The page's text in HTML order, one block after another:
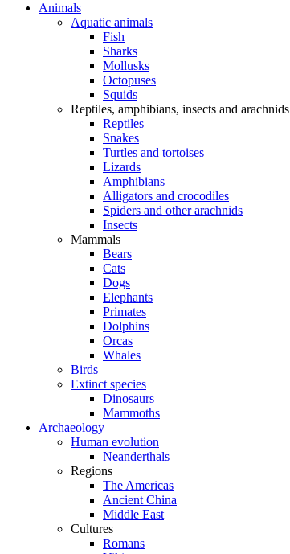
Animals
Aquatic animals
Fish
Sharks
Mollusks
Octopuses
Squids
Reptiles, amphibians, insects and arachnids
Reptiles
Snakes
Turtles and tortoises
Lizards
Amphibians
Alligators and crocodiles
Spiders and other arachnids
Insects
Mammals
Bears
Cats
Dogs
Elephants
Primates
Dolphins
Orcas
Whales
Birds
Extinct species
Dinosaurs
Mammoths
Archaeology
Human evolution
Neanderthals
Regions
The Americas
Ancient China
Middle East
Cultures
Romans